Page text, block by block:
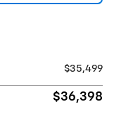
$35,499
$36,398